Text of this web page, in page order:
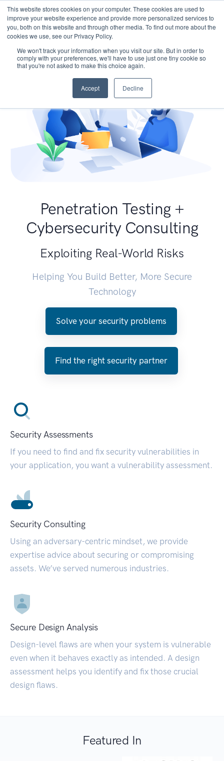
This website stores cookies on your computer. These cookies are used to
improve your website experience and provide more personalized services to
you, both on this website and through other media. To find out more about the
cookies we use, see our Privacy Policy.
We won't track your information when you visit our site. But in order to
comply with your preferences, we'll have to use just one tiny cookie so
that you're not asked to make this choice again.
Accept Decline
Penetration Testing +
Cybersecurity Consulting
Exploiting Real-World Risks
Helping You Build Better, More Secure
Technology
Solve your security problems
Find the right security partner
Security Assessments
If you need to find and fix security vulnerabilities in
your application, you want a vulnerability assessment.
Security Consulting
Using an adversary-centric mindset, we provide
expertise advice about securing or compromising
assets. We’ve served numerous industries.
Secure Design Analysis
Design-level flaws are when your system is vulnerable
even when it behaves exactly as intended. A design
assessment helps you identify and fix those crucial
design flaws.
Featured In